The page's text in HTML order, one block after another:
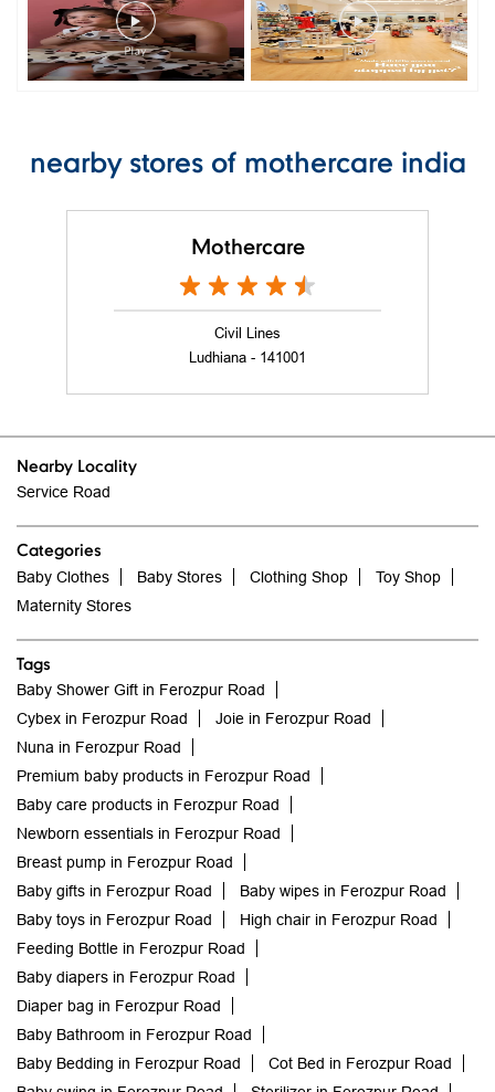
nearby stores of mothercare india
Mothercare
Civil Lines
Ludhiana - 141001
Nearby Locality
Service Road
Categories
Baby Clothes Baby Stores Clothing Shop
Toy Shop
Maternity Stores
Tags
Baby Shower Gift in Ferozpur Road
Cybex in Ferozpur Road
Joie in Ferozpur Road
Nuna in Ferozpur Road
Premium baby products in Ferozpur Road
Baby care products in Ferozpur Road
Newborn essentials in Ferozpur Road
Breast pump in Ferozpur Road
Baby gifts in Ferozpur Road
Baby wipes in Ferozpur Road
Baby toys in Ferozpur Road
High chair in Ferozpur Road
Feeding Bottle in Ferozpur Road
Baby diapers in Ferozpur Road
Diaper bag in Ferozpur Road
Baby Bathroom in Ferozpur Road
Baby Bedding in Ferozpur Road
Cot Bed in Ferozpur Road